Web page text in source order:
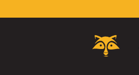
Critter
Control